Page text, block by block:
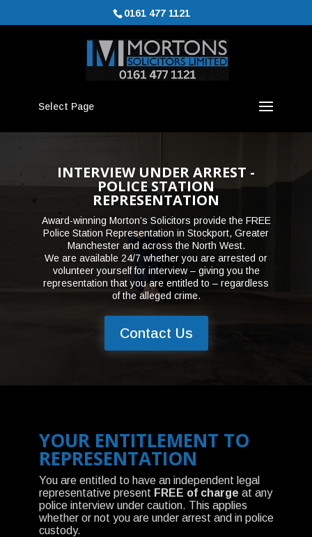
0161 477 1121
Select Page
INTERVIEW UNDER ARREST -
POLICE STATION
REPRESENTATION
Award-winning Morton’s Solicitors provide the FREE
Police Station Representation in Stockport, Greater
Manchester and across the North West.
We are available 24/7 whether you are arrested or
volunteer yourself for interview – giving you the
representation that you are entitled to – regardless
of the alleged crime.
Contact Us
YOUR ENTITLEMENT TO
REPRESENTATION
You are entitled to have an independent legal
representative present FREE of charge at any
police interview under caution. This applies
whether or not you are under arrest and in police
custody.